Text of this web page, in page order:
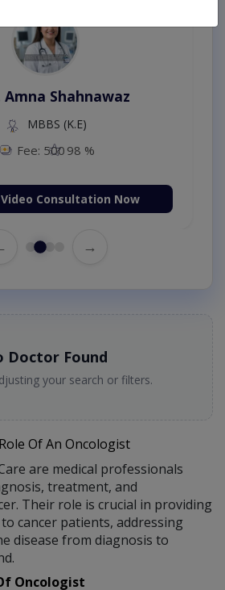
Amna Shahnawaz
MBBS (K.E)
Fee: 500 98 %
Consultation Now
→
Doctor Found
your search or filters.
Of An Oncologist
are medical professionals
treatment, and
Their role is crucial in providing
cancer patients, addressing
disease from diagnosis to
Oncologist